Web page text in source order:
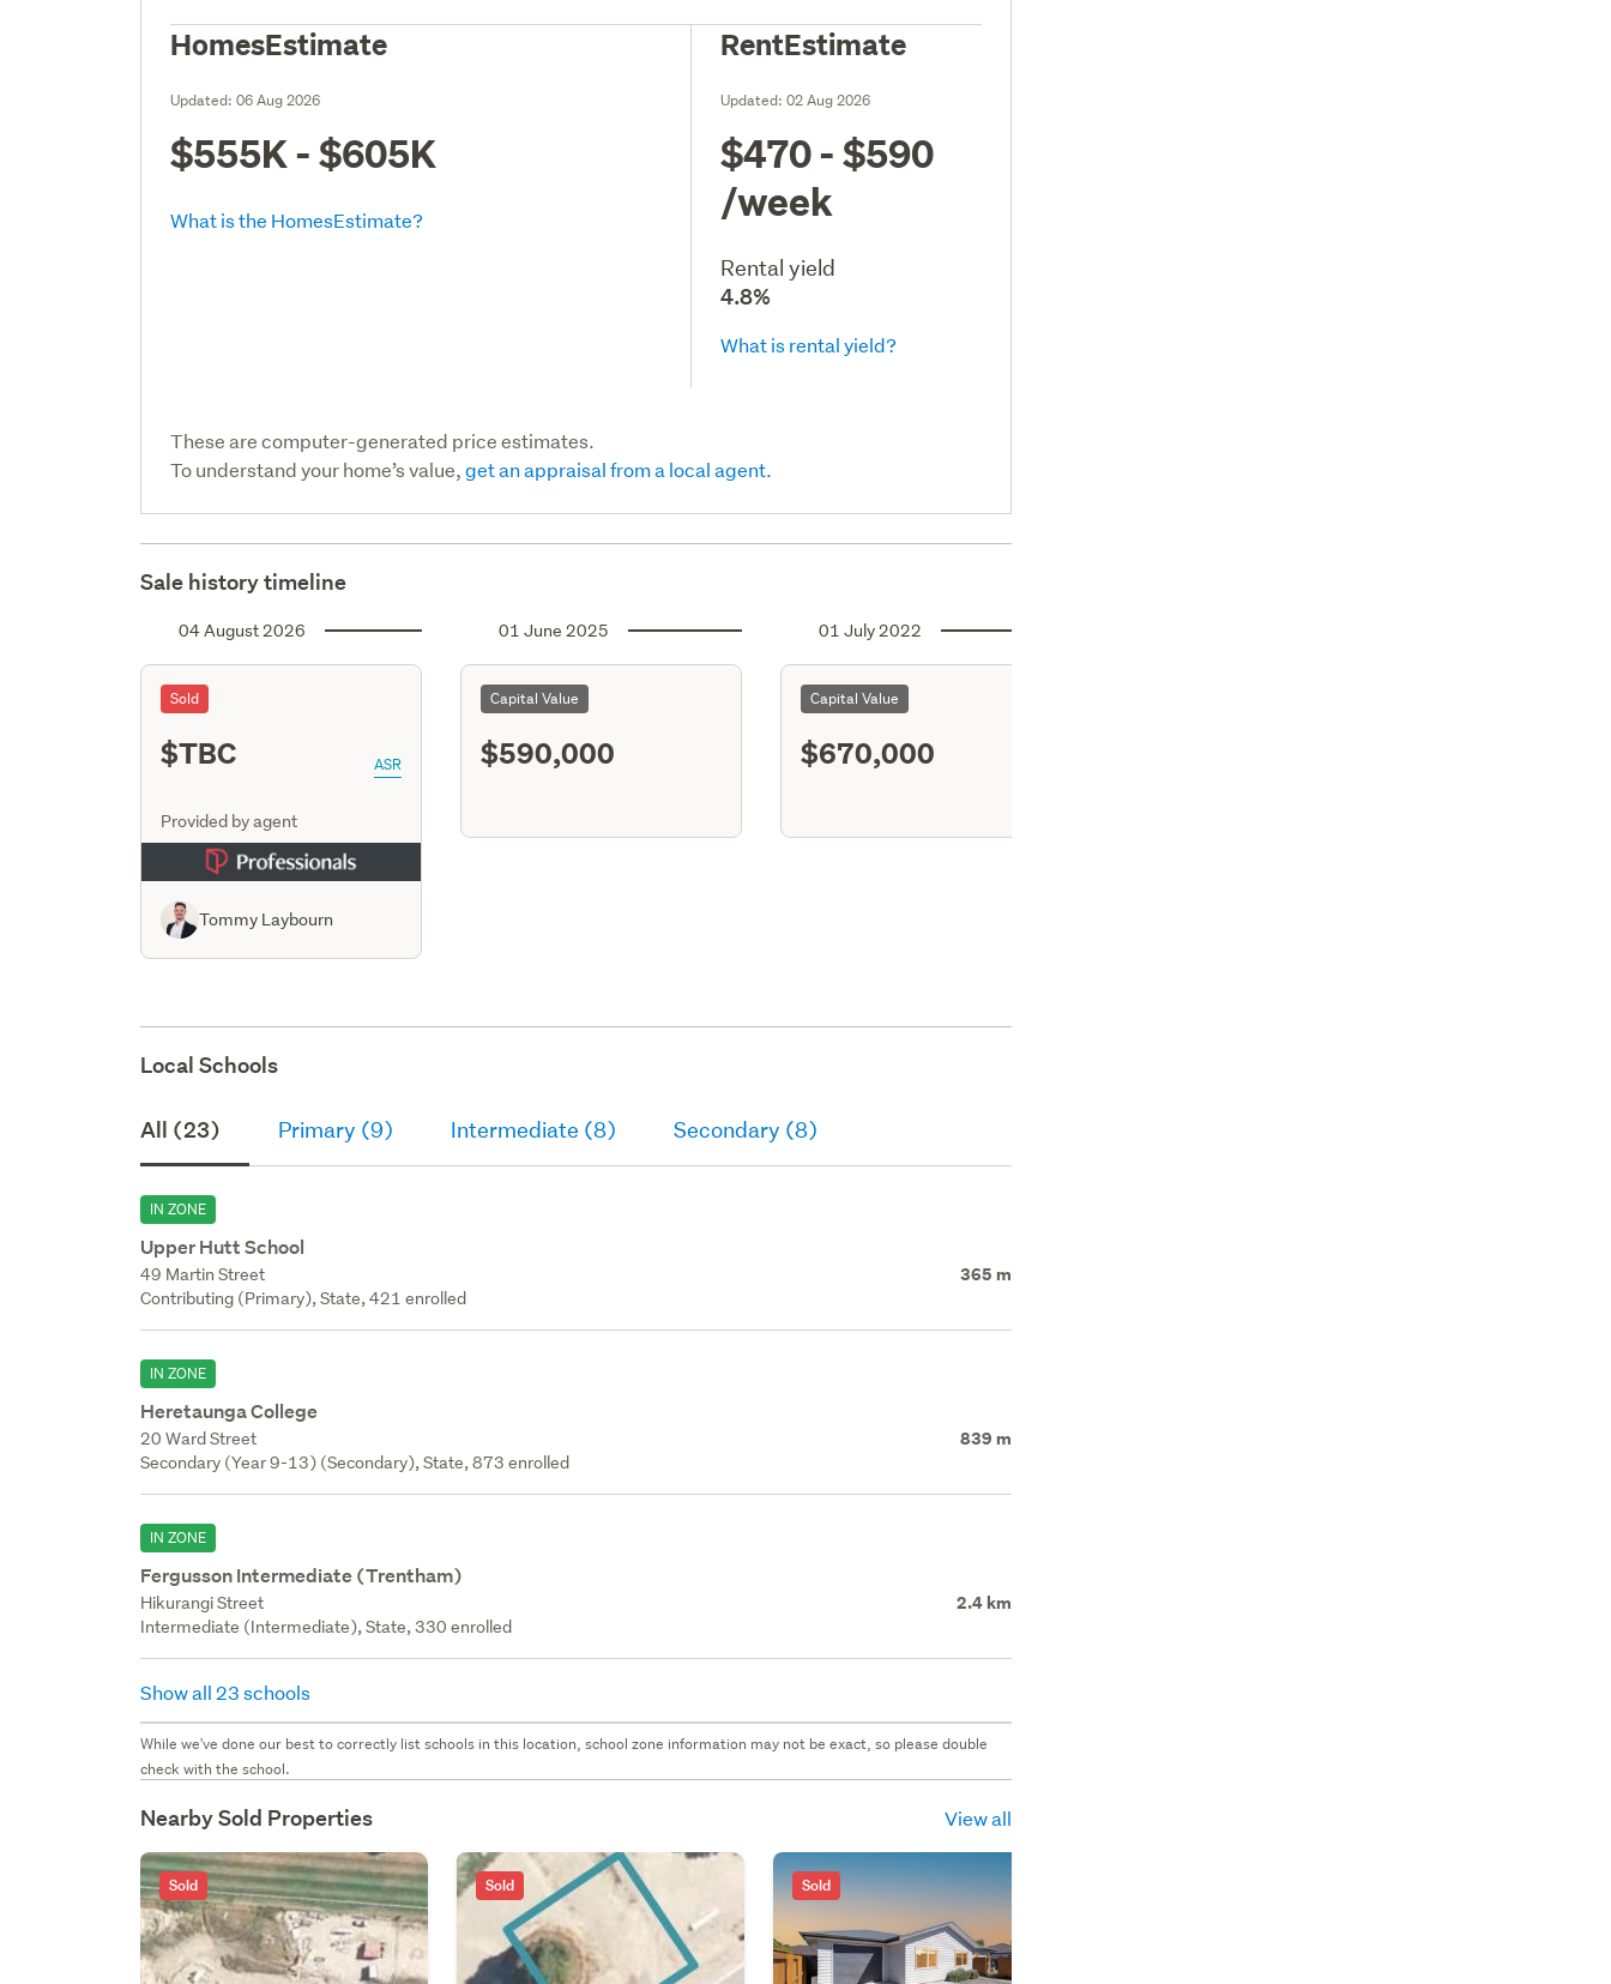
HomesEstimate
Updated:06 Aug 2026
$555K - $605K
What is the HomesEstimate?
RentEstimate
Updated:02 Aug 2026
$470 - $590
/week
Rental yield
4.8%
What is rental yield?
These are computer-generated price estimates.
To understand your home’s value,get an appraisal from a local agent.
Sale history timeline
04 August 2026
Sold
$TBC ASR
Provided by agent
Tommy Laybourn
01 June 2025
Capital Value
$590,000
01 July 2022
Capital Value
$670,000
Local Schools
All (23) Primary (9) Intermediate (8) Secondary (8)
IN ZONE
Upper Hutt School
49 Martin Street 365 m
Contributing (Primary), State, 421 enrolled
IN ZONE
Heretaunga College
20 Ward Street 839 m
Secondary (Year 9-13) (Secondary), State, 873 enrolled
IN ZONE
Fergusson Intermediate (Trentham)
Hikurangi Street 2.4 km
Intermediate (Intermediate), State, 330 enrolled
Show all 23 schools
While we've done our best to correctly list schools in this location, school zone information may not be exact, so please double
check with the school.
Nearby Sold Properties View all
Sold Sold Sold